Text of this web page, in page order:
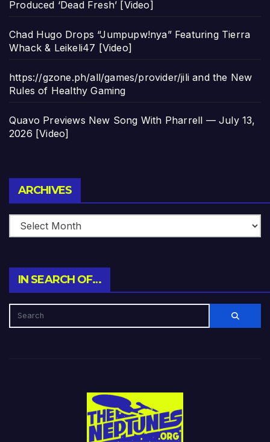
Produced ‘Dead Fresh’ [Video]
Chad Hugo Drops “Jumpupw!nya” Featuring Tierra
Whack & Leikeli47 [Video]
https://gzone.ph/all/games/provider/jili and the New
Rules of Healthy Gaming
Quavo Previews New Song With Pharrell — July 13,
2026 [Video]
ARCHIVES
IN SEARCH OF…